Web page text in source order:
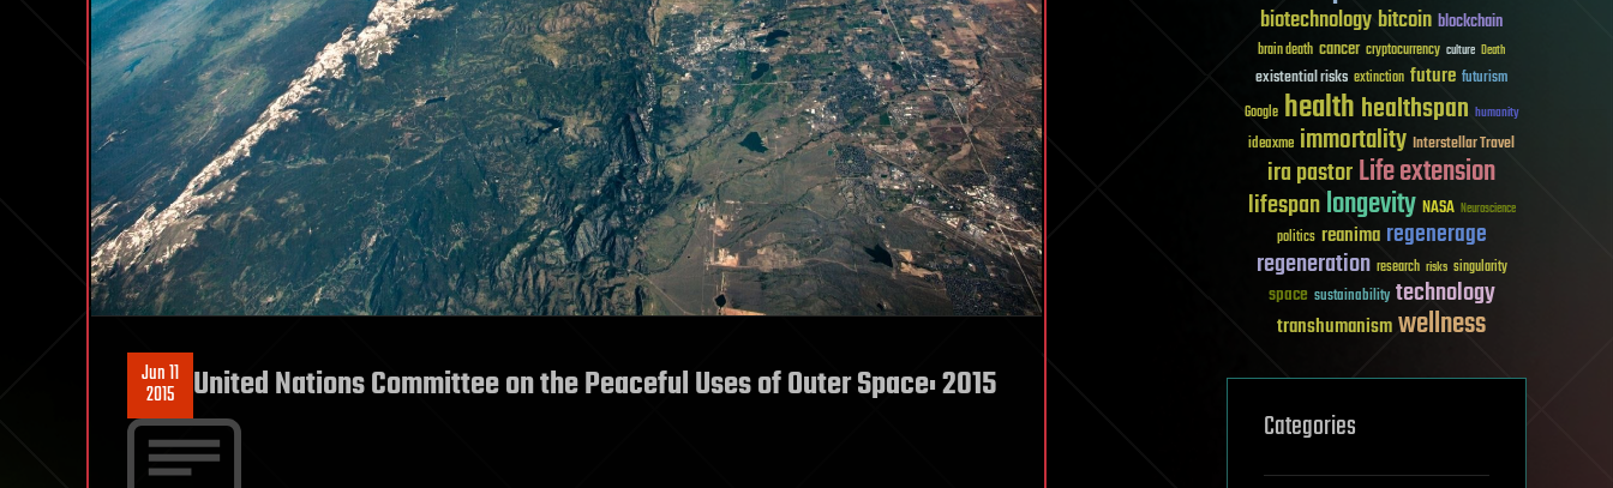
Jun 11
2015 United Nations Committee on the Peaceful Uses of Outer Space: 2015
biotechnologybitcoin blockchain
brain death cancer cryptocurrency culture Death
existential risks extinction future futurism
Google healthhealthspan humanity
ideaxme immortality Interstellar Travel
ira pastorLife extension
lifespanlongevity NASA Neuroscience
politics reanima regenerage
regeneration research risks singularity
space sustainability technology
transhumanismwellness
Categories